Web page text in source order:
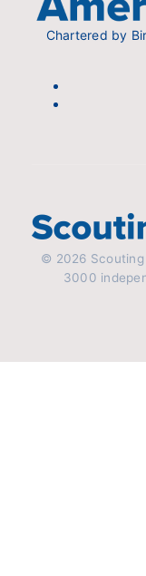
Chartered by
© 2026 Scouting
3000